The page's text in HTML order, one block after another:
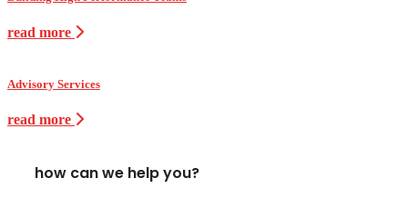
read more
Advisory Services
read more
how can we help you?